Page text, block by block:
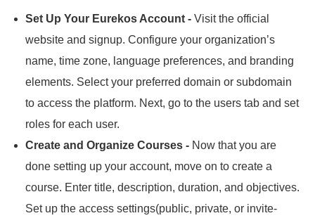
Set Up Your Eurekos Account - Visit the official
website and signup. Configure your organization’s
name, time zone, language preferences, and branding
elements. Select your preferred domain or subdomain
to access the platform. Next, go to the users tab and set
roles for each user.
Create and Organize Courses - Now that you are
done setting up your account, move on to create a
course. Enter title, description, duration, and objectives.
Set up the access settings(public, private, or invite-